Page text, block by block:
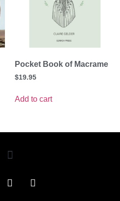
Pocket Book of Macrame
$19.95
Add to cart